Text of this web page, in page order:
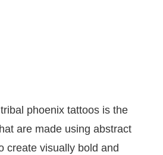
phoenix tattoos is the
are made using abstract
create visually bold and